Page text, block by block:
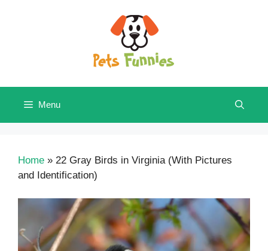
Menu
Home » 22 Gray Birds in Virginia (With Pictures
and Identification)